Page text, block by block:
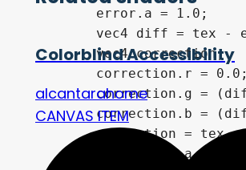
	vec4 correction;
	correction.g = (diff.r * 0.7) + (diff.g * 1.0);
	correction.b = (diff.r * 0.7) + (diff.b * 1.0);
	correction = tex + correction;
	correction.a = tex.a * intensity;
Colorblind Accessibility
alcantarahome
CANVAS ITEM